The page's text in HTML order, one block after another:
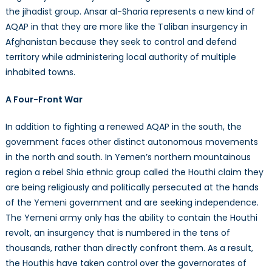
the jihadist group. Ansar al-Sharia represents a new kind of
AQAP in that they are more like the Taliban insurgency in
Afghanistan because they seek to control and defend
territory while administering local authority of multiple
inhabited towns.
A Four-Front War
In addition to fighting a renewed AQAP in the south, the
government faces other distinct autonomous movements
in the north and south. In Yemen’s northern mountainous
region a rebel Shia ethnic group called the Houthi claim they
are being religiously and politically persecuted at the hands
of the Yemeni government and are seeking independence.
The Yemeni army only has the ability to contain the Houthi
revolt, an insurgency that is numbered in the tens of
thousands, rather than directly confront them. As a result,
the Houthis have taken control over the governorates of